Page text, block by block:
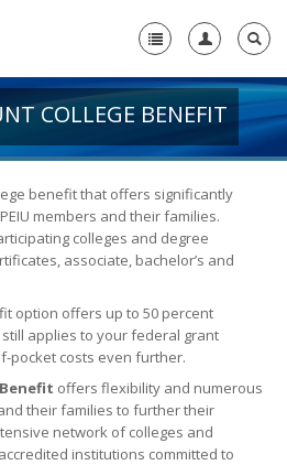
+
-
+
Benefits
COLLEGE BENEFIT
benefit that offers significantly
members and their families.
colleges and degree
associate, bachelor’s and
option offers up to 50 percent
applies to your federal grant
pocket costs even further.
Benefit offers flexibility and numerous
their families to further their
network of colleges and
institutions committed to